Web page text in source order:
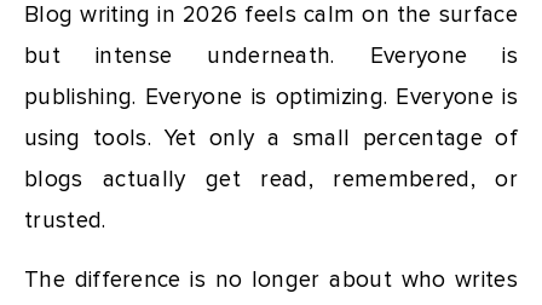
Blog writing in 2026 feels calm on the surface
but intense underneath. Everyone is
publishing. Everyone is optimizing. Everyone is
using tools. Yet only a small percentage of
blogs actually get read, remembered, or
trusted.
The difference is no longer about who writes